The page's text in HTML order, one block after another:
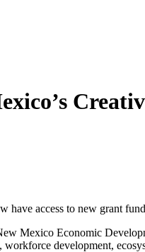
access to new grant
Mexico Economic
development,